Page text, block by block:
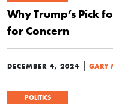
Why Trump’s Pick
for Concern
DECEMBER 4, 2024 | GARY
POLITICS